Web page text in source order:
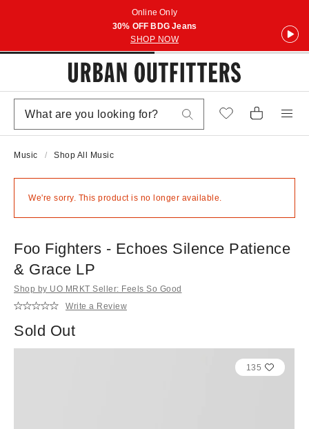
Online Only
30% OFF BDG Jeans
SHOP NOW
Music Shop All Music
We're sorry. This product is no longer available.
Foo Fighters - Echoes Silence Patience
& Grace LP
Shop by UO MRKT Seller: Feels So Good
Write a Review
Sold Out
135